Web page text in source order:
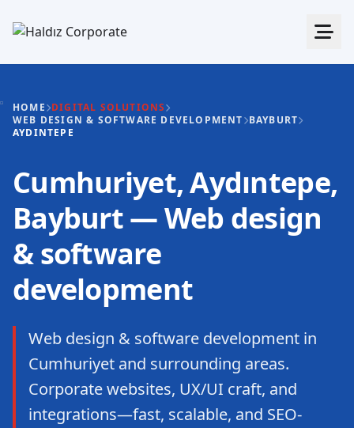
HOME DIGITAL SOLUTIONS
WEB DESIGN & SOFTWARE DEVELOPMENT BAYBURT
AYDINTEPE
Cumhuriyet, Aydıntepe,
Bayburt — Web design
& software
development
Web design & software development in
Cumhuriyet and surrounding areas.
Corporate websites, UX/UI craft, and
integrations—fast, scalable, and SEO-